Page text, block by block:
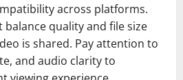
across platforms.
balance quality and file size
is shared. Pay attention to
and audio clarity to